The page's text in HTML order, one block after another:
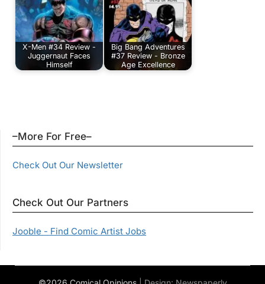
X-Men #34 Review -
Juggernaut Faces
Himself
Big Bang Adventures
#37 Review - Bronze
Age Excellence
–More For Free–
Check Out Our Newsletter
Check Out Our Partners
Jooble - Find Comic Artist Jobs